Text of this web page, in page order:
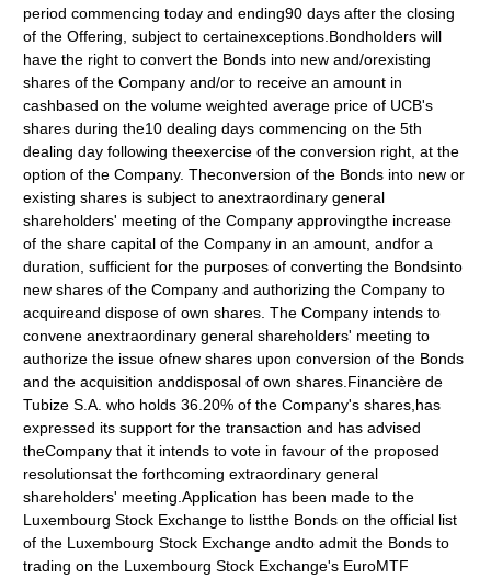
period commencing today and ending90 days after the closing
of the Offering, subject to certainexceptions.Bondholders will
have the right to convert the Bonds into new and/orexisting
shares of the Company and/or to receive an amount in
cashbased on the volume weighted average price of UCB's
shares during the10 dealing days commencing on the 5th
dealing day following theexercise of the conversion right, at the
option of the Company. Theconversion of the Bonds into new or
existing shares is subject to anextraordinary general
shareholders' meeting of the Company approvingthe increase
of the share capital of the Company in an amount, andfor a
duration, sufficient for the purposes of converting the Bondsinto
new shares of the Company and authorizing the Company to
acquireand dispose of own shares. The Company intends to
convene anextraordinary general shareholders' meeting to
authorize the issue ofnew shares upon conversion of the Bonds
and the acquisition anddisposal of own shares.Financière de
Tubize S.A. who holds 36.20% of the Company's shares,has
expressed its support for the transaction and has advised
theCompany that it intends to vote in favour of the proposed
resolutionsat the forthcoming extraordinary general
shareholders' meeting.Application has been made to the
Luxembourg Stock Exchange to listthe Bonds on the official list
of the Luxembourg Stock Exchange andto admit the Bonds to
trading on the Luxembourg Stock Exchange's EuroMTF